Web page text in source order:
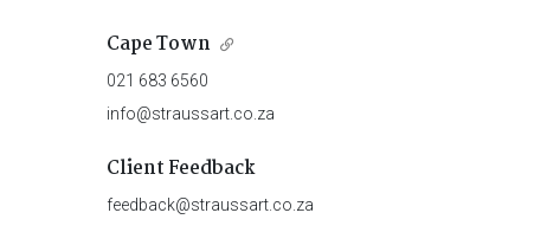
Cape Town
021 683 6560
info@straussart.co.za
Client Feedback
feedback@straussart.co.za